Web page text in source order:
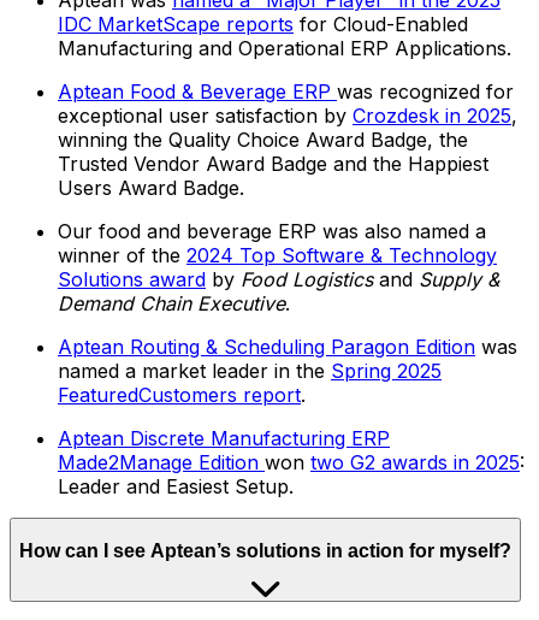
IDC MarketScape reports for Cloud-Enabled
Manufacturing and Operational ERP Applications.
Aptean Food & Beverage ERP was recognized for
exceptional user satisfaction by Crozdesk in 2025,
winning the Quality Choice Award Badge, the
Trusted Vendor Award Badge and the Happiest
Users Award Badge.
Our food and beverage ERP was also named a
winner of the 2024 Top Software & Technology
Solutions award by Food Logisticsand Supply &
Demand Chain Executive.
Aptean Routing & Scheduling Paragon Edition was
named a market leader in the Spring 2025
FeaturedCustomers report.
Aptean Discrete Manufacturing ERP
Made2Manage Edition won two G2 awards in 2025:
Leader and Easiest Setup.
How can I see Aptean’s solutions in action for myself?